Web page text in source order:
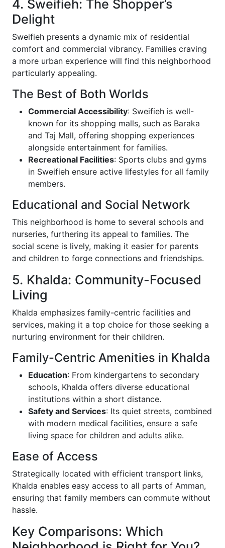
4. Sweifieh: The Shopper’s
Delight
Sweifieh presents a dynamic mix of residential
comfort and commercial vibrancy. Families craving
a more urban experience will find this neighborhood
particularly appealing.
The Best of Both Worlds
Commercial Accessibility: Sweifieh is well-
known for its shopping malls, such as Baraka
and Taj Mall, offering shopping experiences
alongside entertainment for families.
Recreational Facilities: Sports clubs and gyms
in Sweifieh ensure active lifestyles for all family
members.
Educational and Social Network
This neighborhood is home to several schools and
nurseries, furthering its appeal to families. The
social scene is lively, making it easier for parents
and children to forge connections and friendships.
5. Khalda: Community-Focused
Living
Khalda emphasizes family-centric facilities and
services, making it a top choice for those seeking a
nurturing environment for their children.
Family-Centric Amenities in Khalda
Education: From kindergartens to secondary
schools, Khalda offers diverse educational
institutions within a short distance.
Safety and Services: Its quiet streets, combined
with modern medical facilities, ensure a safe
living space for children and adults alike.
Ease of Access
Strategically located with efficient transport links,
Khalda enables easy access to all parts of Amman,
ensuring that family members can commute without
hassle.
Key Comparisons: Which